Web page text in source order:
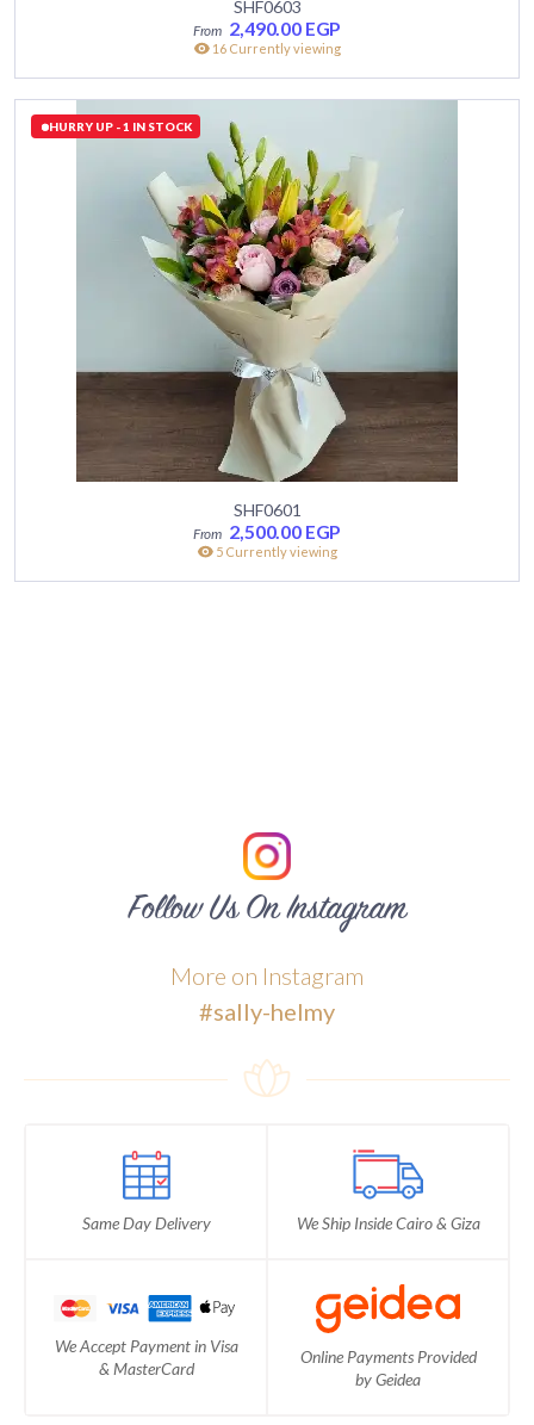
SHF0603
2,490.00 EGP
16 Currently viewing
HURRY UP - 1 IN STOCK
SHF0601
2,500.00 EGP
5 Currently viewing
Follow Us On Instagram
More on Instagram
#sally-helmy
Same Day Delivery We Ship Inside Cairo & Giza
We Accept Payment in Visa
& MasterCard
Online Payments Provided
by Geidea